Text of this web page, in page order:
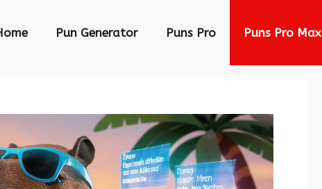
Pun Generator Puns Pro Puns Pro Max